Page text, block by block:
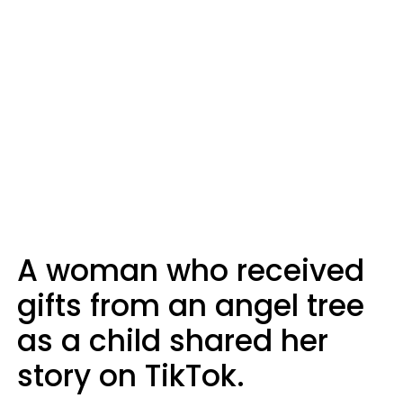
A woman who received
gifts from an angel tree
as a child shared her
story on TikTok.